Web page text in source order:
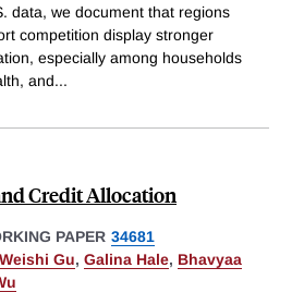
data, we document that regions
competition display stronger
especially among households
and...
Credit Allocation
PAPER 34681
Gu, Galina Hale, Bhavyaa